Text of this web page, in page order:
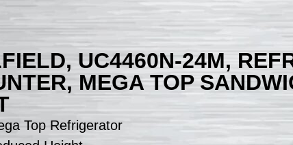
UC4460N-24M,
MEGA TOP
Top Refrigerator